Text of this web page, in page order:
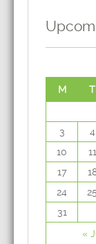
M T
«
3
4
10
11
17
24
25
31